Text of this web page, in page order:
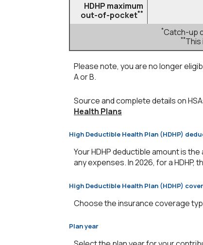
HDHP maximum
out-of-pocket**
*Catch-up
**
Please note, you are no longer
A or B.
Source and complete details on
Health Plans
High Deductible Health Plan (HDHP)
Your HDHP deductible amount is
any expenses. In 2026, for a
High Deductible Health Plan (HDHP)
Choose the insurance coverage
Plan year